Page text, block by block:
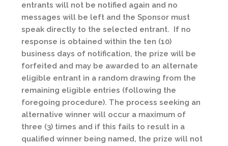
entrants will not be notified again and no
messages will be left and the Sponsor must
speak directly to the selected entrant. If no
response is obtained within the ten (10)
business days of notification, the prize will be
forfeited and may be awarded to an alternate
eligible entrant in a random drawing from the
remaining eligible entries (following the
foregoing procedure). The process seeking an
alternative winner will occur a maximum of
three (3) times and if this fails to result in a
qualified winner being named, the prize will not